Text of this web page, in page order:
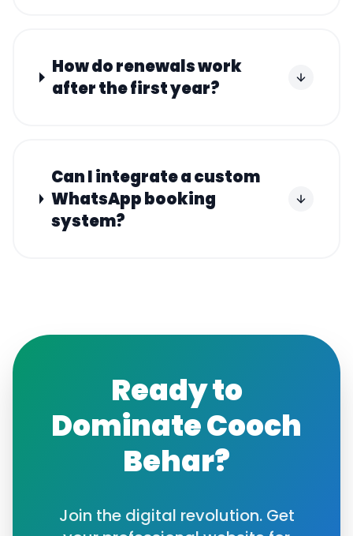
How do renewals work
after the first year?
Can I integrate a custom
WhatsApp booking
system?
Ready to
DominateCooch
Behar?
Join the digital revolution. Get